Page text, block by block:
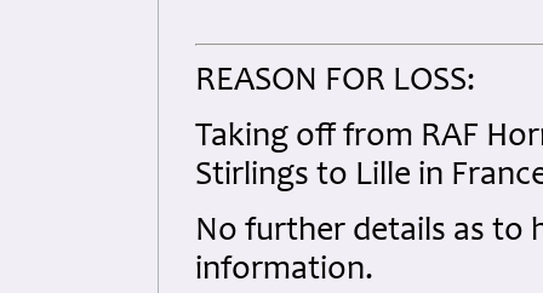
REASON FOR LOSS:
Taking off from RAF
Stirlings to Lille in
No further details as to
information.